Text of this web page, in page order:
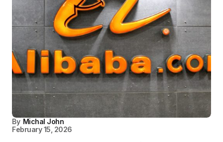
By Michal John
February 15, 2026